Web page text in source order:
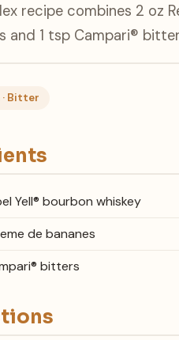
recipe combines 2 oz
and 1 tsp Campari®
· Bitter
Yell® bourbon whiskey
de bananes
bitters